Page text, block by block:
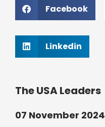
Facebook
Linkedin
The USA Leaders
07 November 2024